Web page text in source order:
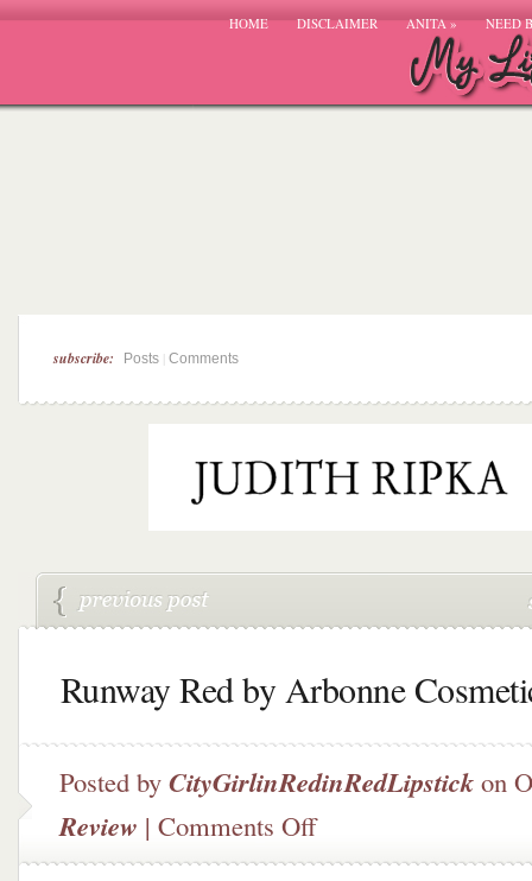
HOME DISCLAIMER ANITA» NEED
subscribe: Posts Comments
Runway Red by Arbonne
Posted by CityGirlinRedinRedLipstick on
Review | Comments Offon
Red